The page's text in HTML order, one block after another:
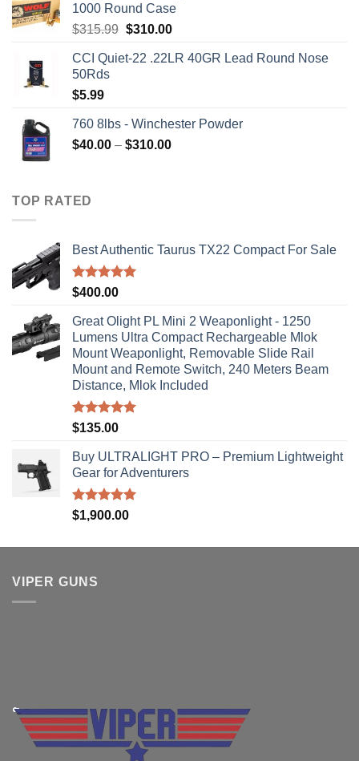
1000 Round Case
$315.99 Original
was:
$310.00Current
is:
CCI Quiet-22 .22LR 40GR Lead Round Nose
50Rds
$5.99
760 8lbs - Winchester Powder
$40.00 – $310.00Price
TOP RATED
Best Authentic Taurus TX22 Compact For Sale
Rated5.00
$400.00
Great Olight PL Mini 2 Weaponlight - 1250
Lumens Ultra Compact Rechargeable Mlok
Mount Weaponlight, Removable Slide Rail
Mount and Remote Switch, 240 Meters Beam
Distance, Mlok Included
Rated5.00
$135.00
Buy ULTRALIGHT PRO – Premium Lightweight
Gear for Adventurers
Rated5.00
$1,900.00
VIPER GUNS